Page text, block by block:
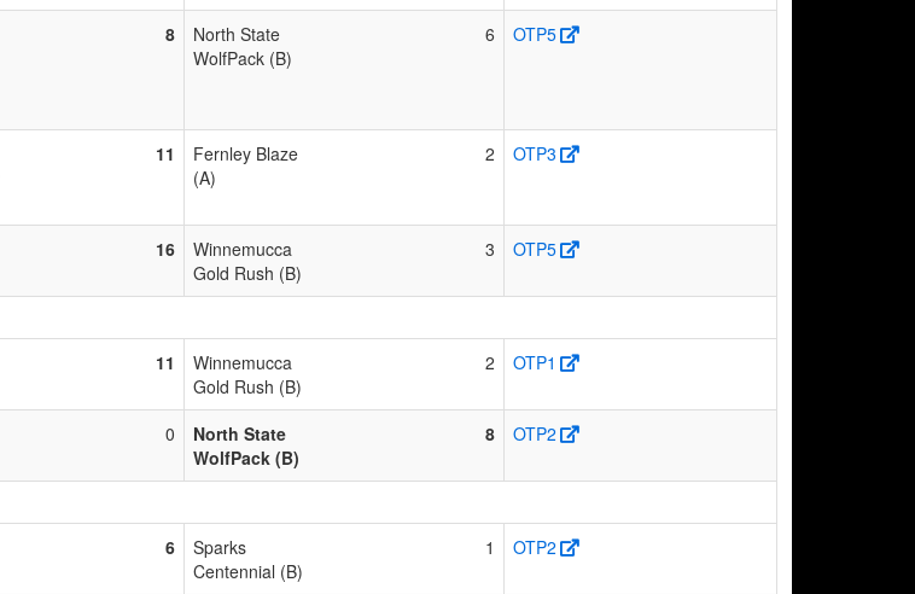
8
North State
WolfPack (B)
6 OTP5
11
Fernley Blaze
(A)
2 OTP3
16
Winnemucca
Gold Rush (B)
3 OTP5
11
Winnemucca
Gold Rush (B)
2 OTP1
0
North State
WolfPack (B)
8 OTP2
6
Sparks
Centennial (B)
1 OTP2